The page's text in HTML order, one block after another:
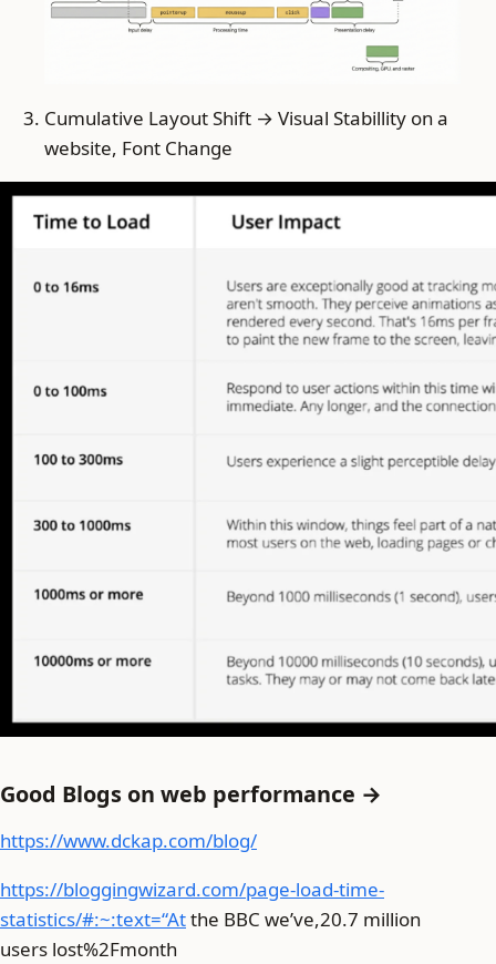
Cumulative Layout Shift → Visual Stabillity on a
website, Font Change
Good Blogs on web performance →
https://www.dckap.com/blog/
https://bloggingwizard.com/page-load-time-
statistics/#:~:text=“Atthe BBC we’ve,20.7 million
users lost%2Fmonth